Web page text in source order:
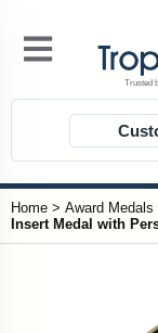
Home > Award Medals
Insert Medal with